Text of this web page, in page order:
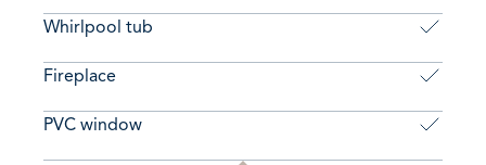
Whirlpool tub
Fireplace
PVC window